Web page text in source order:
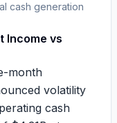
cash generation
Income vs
month
volatility
cash